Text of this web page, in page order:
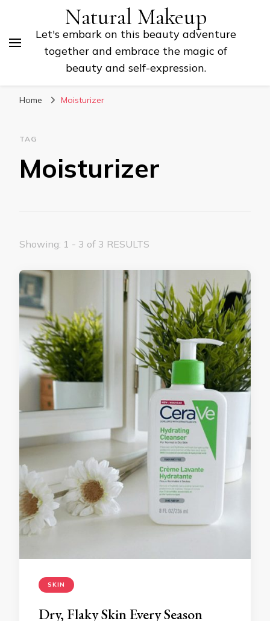
Natural Makeup
Let's embark on this beauty adventure
together and embrace the magic of
beauty and self-expression.
Home Moisturizer
TAG
Moisturizer
Showing: 1 - 3 of 3 RESULTS
SKIN
Dry, Flaky Skin Every Season